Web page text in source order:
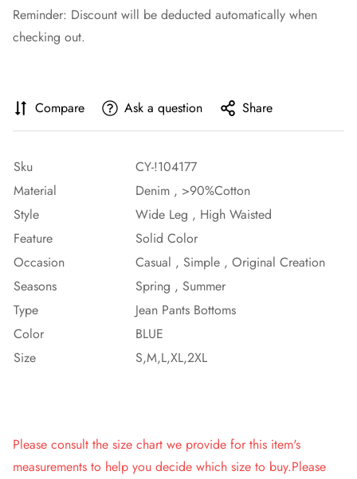
Reminder: Discount will be deducted automatically when
checking out.
Compare Ask a question Share
Sku
CY-!104177
Material
Denim , >90%Cotton
Style
Wide Leg , High Waisted
Feature
Solid Color
Occasion
Casual , Simple , Original Creation
Seasons
Spring , Summer
Type
Jean Pants Bottoms
Color
BLUE
Size
S,M,L,XL,2XL
Please consult the size chart we provide for this item's
measurements to help you decide which size to buy.Please